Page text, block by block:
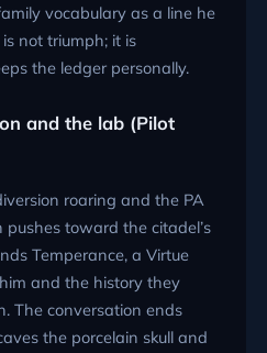
vocabulary as a line he
not triumph; it is
the ledger personally.
and the lab (Pilot
roaring and the PA
pushes toward the citadel’s
Temperance, a Virtue
and the history they
The conversation ends
the porcelain skull and